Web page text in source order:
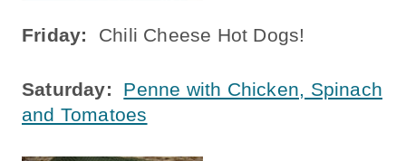
Friday: Chili Cheese Hot Dogs!
Saturday:
Penne with Chicken, Spinach
and Tomatoes